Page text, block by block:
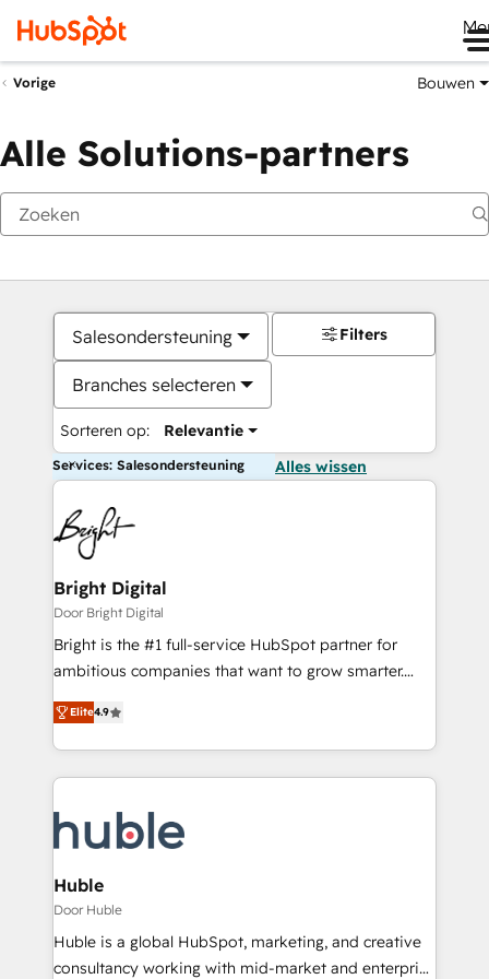
Vorige Bouwen
Alle Solutions-partners
Salesondersteuning
Branches selecteren
Sorteren op: Relevantie
Filters
Services: Salesondersteuning Alles wissen
Bright Digital
Door Bright Digital
Bright is the #1 full-service HubSpot partner for
ambitious companies that want to grow smarter.
From HubSpot onboarding, to training, from
developing a new website to lead generation and
digital marketing; we do it all (and with great
results)! In short, our services include: - HubSpot
HubSpot development: websites, custom modules,
integrations - Marketing & sales solutions: digital
marketing, advertising, campaigns, content and
design We connect people, data and technology to
improve customer experiences. With our bright
people, exciting ideas and can-do mentality, we
Elite4.9
Huble
Door Huble
Huble is a global HubSpot, marketing, and creative
consultancy working with mid-market and enterprise